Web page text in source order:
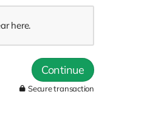
here.
Continue
Secure transaction